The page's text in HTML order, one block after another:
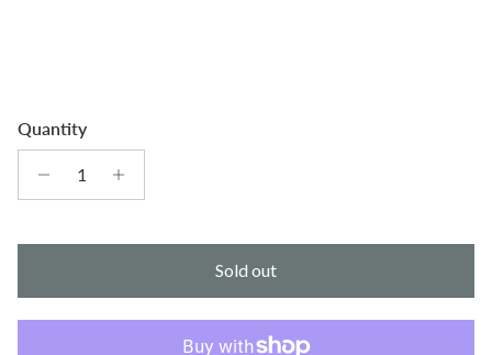
Quantity
Sold out